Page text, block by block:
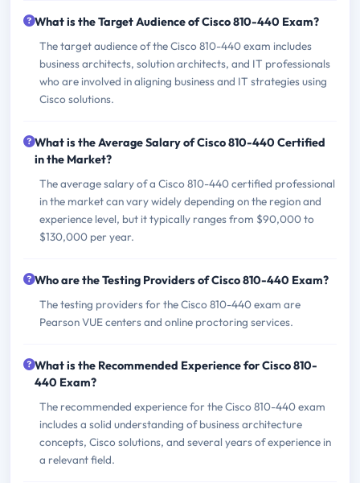
What is the Target Audience of Cisco 810-440 Exam?
The target audience of the Cisco 810-440 exam includes
business architects, solution architects, and IT professionals
who are involved in aligning business and IT strategies using
Cisco solutions.
What is the Average Salary of Cisco 810-440 Certified
in the Market?
The average salary of a Cisco 810-440 certified professional
in the market can vary widely depending on the region and
experience level, but it typically ranges from $90,000 to
$130,000 per year.
Who are the Testing Providers of Cisco 810-440 Exam?
The testing providers for the Cisco 810-440 exam are
Pearson VUE centers and online proctoring services.
What is the Recommended Experience for Cisco 810-
440 Exam?
The recommended experience for the Cisco 810-440 exam
includes a solid understanding of business architecture
concepts, Cisco solutions, and several years of experience in
a relevant field.